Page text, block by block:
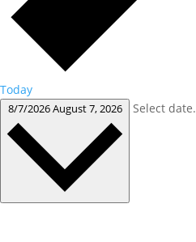
Today
8/7/2026August 7, 2026 Select date.